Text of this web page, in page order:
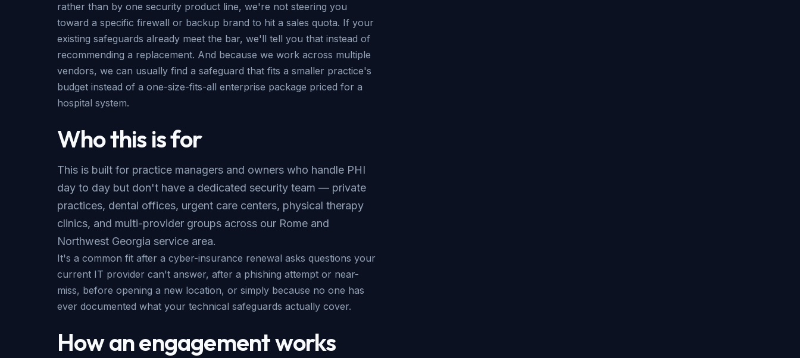
rather than by one security product line, we're not steering you
toward a specific firewall or backup brand to hit a sales quota. If your
existing safeguards already meet the bar, we'll tell you that instead of
recommending a replacement. And because we work across multiple
vendors, we can usually find a safeguard that fits a smaller practice's
budget instead of a one-size-fits-all enterprise package priced for a
hospital system.
Who this is for
This is built for practice managers and owners who handle PHI
day to day but don't have a dedicated security team — private
practices, dental offices, urgent care centers, physical therapy
clinics, and multi-provider groups across our Rome and
Northwest Georgia service area.
It's a common fit after a cyber-insurance renewal asks questions your
current IT provider can't answer, after a phishing attempt or near-
miss, before opening a new location, or simply because no one has
ever documented what your technical safeguards actually cover.
How an engagement works